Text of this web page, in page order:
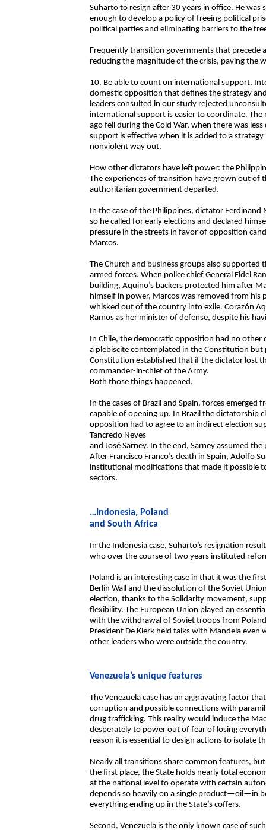
Suharto to resign after 30 years in office. He
enough to develop a policy of freeing political
political parties and eliminating barriers to the
Frequently transition governments that precede
reducing the magnitude of the crisis, paving the
10. Be able to count on international support.
domestic opposition that defines the strategy
leaders consulted in our study rejected
international support is easier to coordinate.
ago fell during the Cold War, when there was
support is effective when it is added to a
nonviolent way out.
How other dictators have left power: the
The experiences of transition have grown out
authoritarian government departed.
In the case of the Philippines, dictator
so he called for early elections and declared
pressure in the streets in favor of opposition
Marcos.
The Church and business groups also
armed forces. When police chief General Fidel
building, Aquino’s backers protected him after
himself in power, Marcos was removed from his
whisked out of the country into exile. Corazón
Ramos as her minister of defense, despite his
In Chile, the democratic opposition had no
a plebiscite contemplated in the Constitution but
Constitution established that if the dictator lost
commander-in-chief of the Army.
Both those things happened.
In the cases of Brazil and Spain, forces
capable of opening up. In Brazil the dictatorship
opposition had to agree to an indirect election
Tancredo Neves
and José Sarney. In the end, Sarney assumed
After Francisco Franco’s death in Spain, Adolfo
institutional modifications that made it possible
sectors.
…Indonesia, Poland
and South Africa
In the Indonesia case, Suharto’s resignation
who over the course of two years instituted
Poland is an interesting case in that it was the
Berlin Wall and the dissolution of the Soviet
election, thanks to the Solidarity movement,
flexibility. The European Union played an
with the withdrawal of Soviet troops from
President De Klerk held talks with Mandela
other leaders who were outside the country.
Venezuela’s unique features
The Venezuela case has an aggravating factor
corruption and possible connections with
drug trafficking. This reality would induce the
desperately to power out of fear of losing
reason it is essential to design actions to isolate
Nearly all transitions share common features,
the first place, the State holds nearly total
at the national level to operate with certain
depends so heavily on a single product—oil—in
everything ending up in the State’s coffers.
Second, Venezuela is the only known case of